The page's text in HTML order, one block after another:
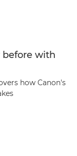
before with
how Canon's